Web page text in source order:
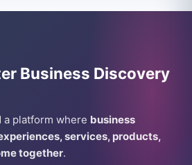
Business Discovery
a platform where business
services, products,
together.